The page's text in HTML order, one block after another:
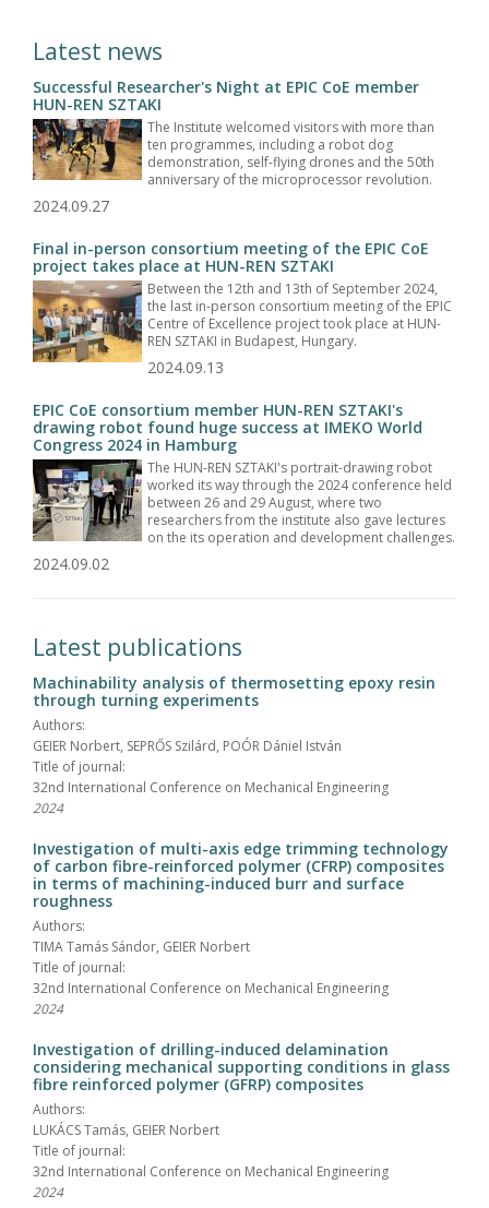
Latest news
Successful Researcher's Night at EPIC CoE member
HUN-REN SZTAKI
The Institute welcomed visitors with more than
ten programmes, including a robot dog
demonstration, self-flying drones and the 50th
anniversary of the microprocessor revolution.
2024.09.27
Final in-person consortium meeting of the EPIC CoE
project takes place at HUN-REN SZTAKI
Between the 12th and 13th of September 2024,
the last in-person consortium meeting of the EPIC
Centre of Excellence project took place at HUN-
REN SZTAKI in Budapest, Hungary.
2024.09.13
EPIC CoE consortium member HUN-REN SZTAKI's
drawing robot found huge success at IMEKO World
Congress 2024 in Hamburg
The HUN-REN SZTAKI's portrait-drawing robot
worked its way through the 2024 conference held
between 26 and 29 August, where two
researchers from the institute also gave lectures
on the its operation and development challenges.
2024.09.02
Latest publications
Machinability analysis of thermosetting epoxy resin
through turning experiments
Authors:
GEIER Norbert, SEPRŐS Szilárd, POÓR Dániel István
Title of journal:
32nd International Conference on Mechanical Engineering
2024
Investigation of multi-axis edge trimming technology
of carbon fibre-reinforced polymer (CFRP) composites
in terms of machining-induced burr and surface
roughness
Authors:
TIMA Tamás Sándor, GEIER Norbert
Title of journal:
32nd International Conference on Mechanical Engineering
2024
Investigation of drilling-induced delamination
considering mechanical supporting conditions in glass
fibre reinforced polymer (GFRP) composites
Authors:
LUKÁCS Tamás, GEIER Norbert
Title of journal:
32nd International Conference on Mechanical Engineering
2024